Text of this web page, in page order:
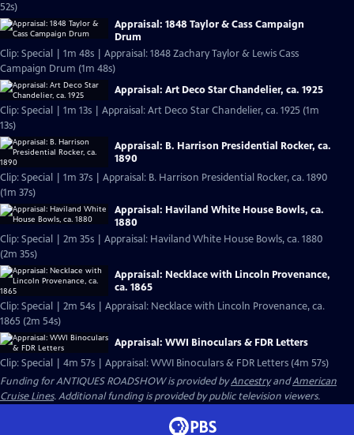
52s)
Appraisal: 1848 Taylor & Cass Campaign
Drum
Clip: Special | 1m 48s | Appraisal: 1848 Zachary Taylor & Lewis Cass
Campaign Drum (1m 48s)
Appraisal: Art Deco Star Chandelier, ca. 1925
Clip: Special | 1m 13s | Appraisal: Art Deco Star Chandelier, ca. 1925 (1m
13s)
Appraisal: B. Harrison Presidential Rocker, ca.
1890
Clip: Special | 1m 37s | Appraisal: B. Harrison Presidential Rocker, ca. 1890
(1m 37s)
Appraisal: Haviland White House Bowls, ca.
1880
Clip: Special | 2m 35s | Appraisal: Haviland White House Bowls, ca. 1880
(2m 35s)
Appraisal: Necklace with Lincoln Provenance,
ca. 1865
Clip: Special | 2m 54s | Appraisal: Necklace with Lincoln Provenance, ca.
1865 (2m 54s)
Appraisal: WWI Binoculars & FDR Letters
Clip: Special | 4m 57s | Appraisal: WWI Binoculars & FDR Letters (4m 57s)
Funding for ANTIQUES ROADSHOW is provided byAncestryandAmerican
Cruise Lines. Additional funding is provided by public television viewers.